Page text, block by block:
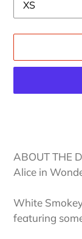
product
to
cart
ABOUT THE
Alice in
White
featuring